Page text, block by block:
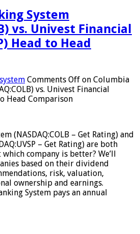
System
vs. Univest Financial
Head to Head
Comments Off on Columbia
vs. Univest Financial
Head Comparison
(NASDAQ:COLB – Get Rating) and
– Get Rating) are both
company is better? We’ll
based on their dividend
risk, valuation,
ownership and earnings.
System pays an annual